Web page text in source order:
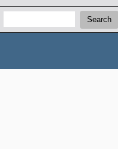
Search:
Search